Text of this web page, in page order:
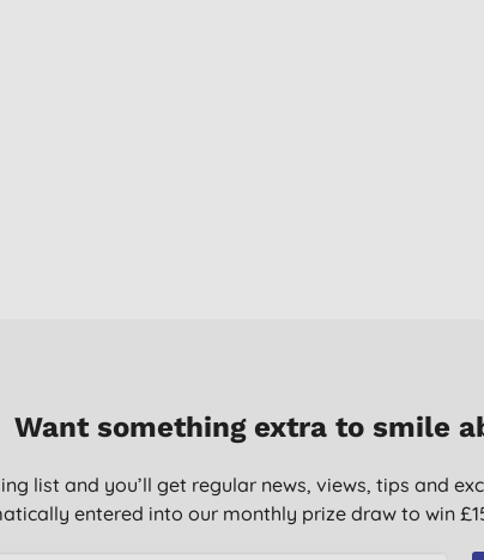
Want something extra to smile
list and you’ll get regular news, views, tips and
entered into our monthly prize draw to win